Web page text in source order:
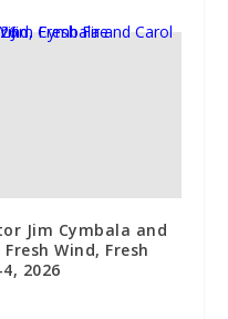
Jim Cymbala and
Wind, Fresh
2026